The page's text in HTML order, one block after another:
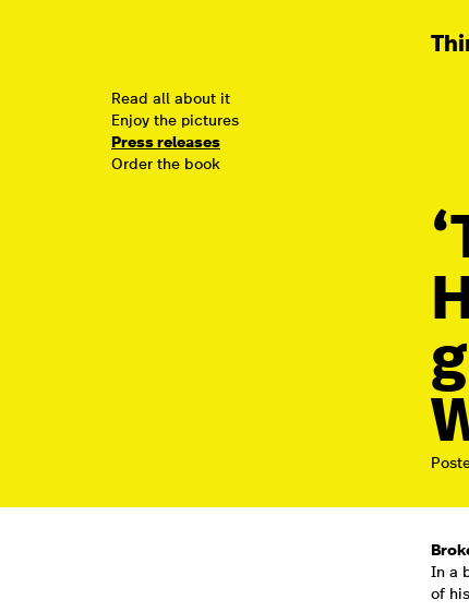
Read all about it
Enjoy the pictures
Press releases
Order the book
In a
of